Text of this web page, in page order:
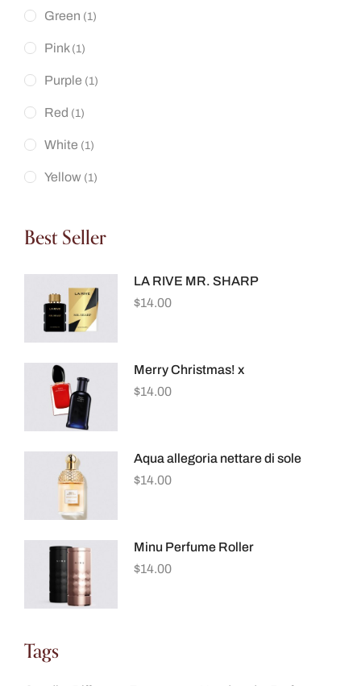
Green (1)
Pink (1)
Purple (1)
Red (1)
White (1)
Yellow (1)
Best Seller
LA RIVE MR. SHARP
$14.00
Merry Christmas! x
$14.00
Aqua allegoria nettare di sole
$14.00
Minu Perfume Roller
$14.00
Tags